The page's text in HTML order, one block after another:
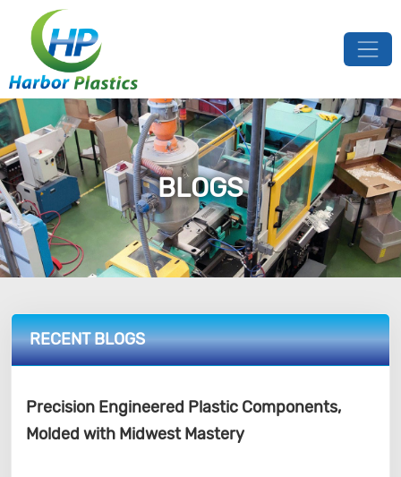
BLOGS
RECENT BLOGS
Precision Engineered Plastic Components,
Molded with Midwest Mastery